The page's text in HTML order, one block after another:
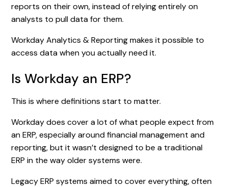
reports on their own, instead of relying entirely on
analysts to pull data for them.
Workday Analytics & Reporting makes it possible to
access data when you actually need it.
Is Workday an ERP?
This is where definitions start to matter.
Workday does cover a lot of what people expect from
an ERP, especially around financial management and
reporting, but it wasn’t designed to be a traditional
ERP in the way older systems were.
Legacy ERP systems aimed to cover everything, often